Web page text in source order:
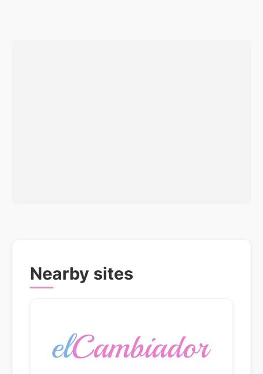
Nearby sites